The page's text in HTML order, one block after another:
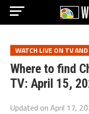
WATCH LIVE ON TV
Where to find
TV: April 15,
Updated onApril 17,